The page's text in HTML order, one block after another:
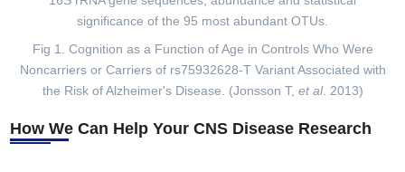
Fig 1. Cognition as a Function of Age in Controls Who Were
Noncarriers or Carriers of rs75932628-T Variant Associated with
the Risk of Alzheimer's Disease. (Jonsson T, et al. 2013)
How We Can Help Your CNS Disease Research